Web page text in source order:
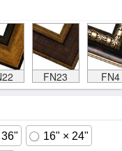
FN23 FN4
16" × 24"